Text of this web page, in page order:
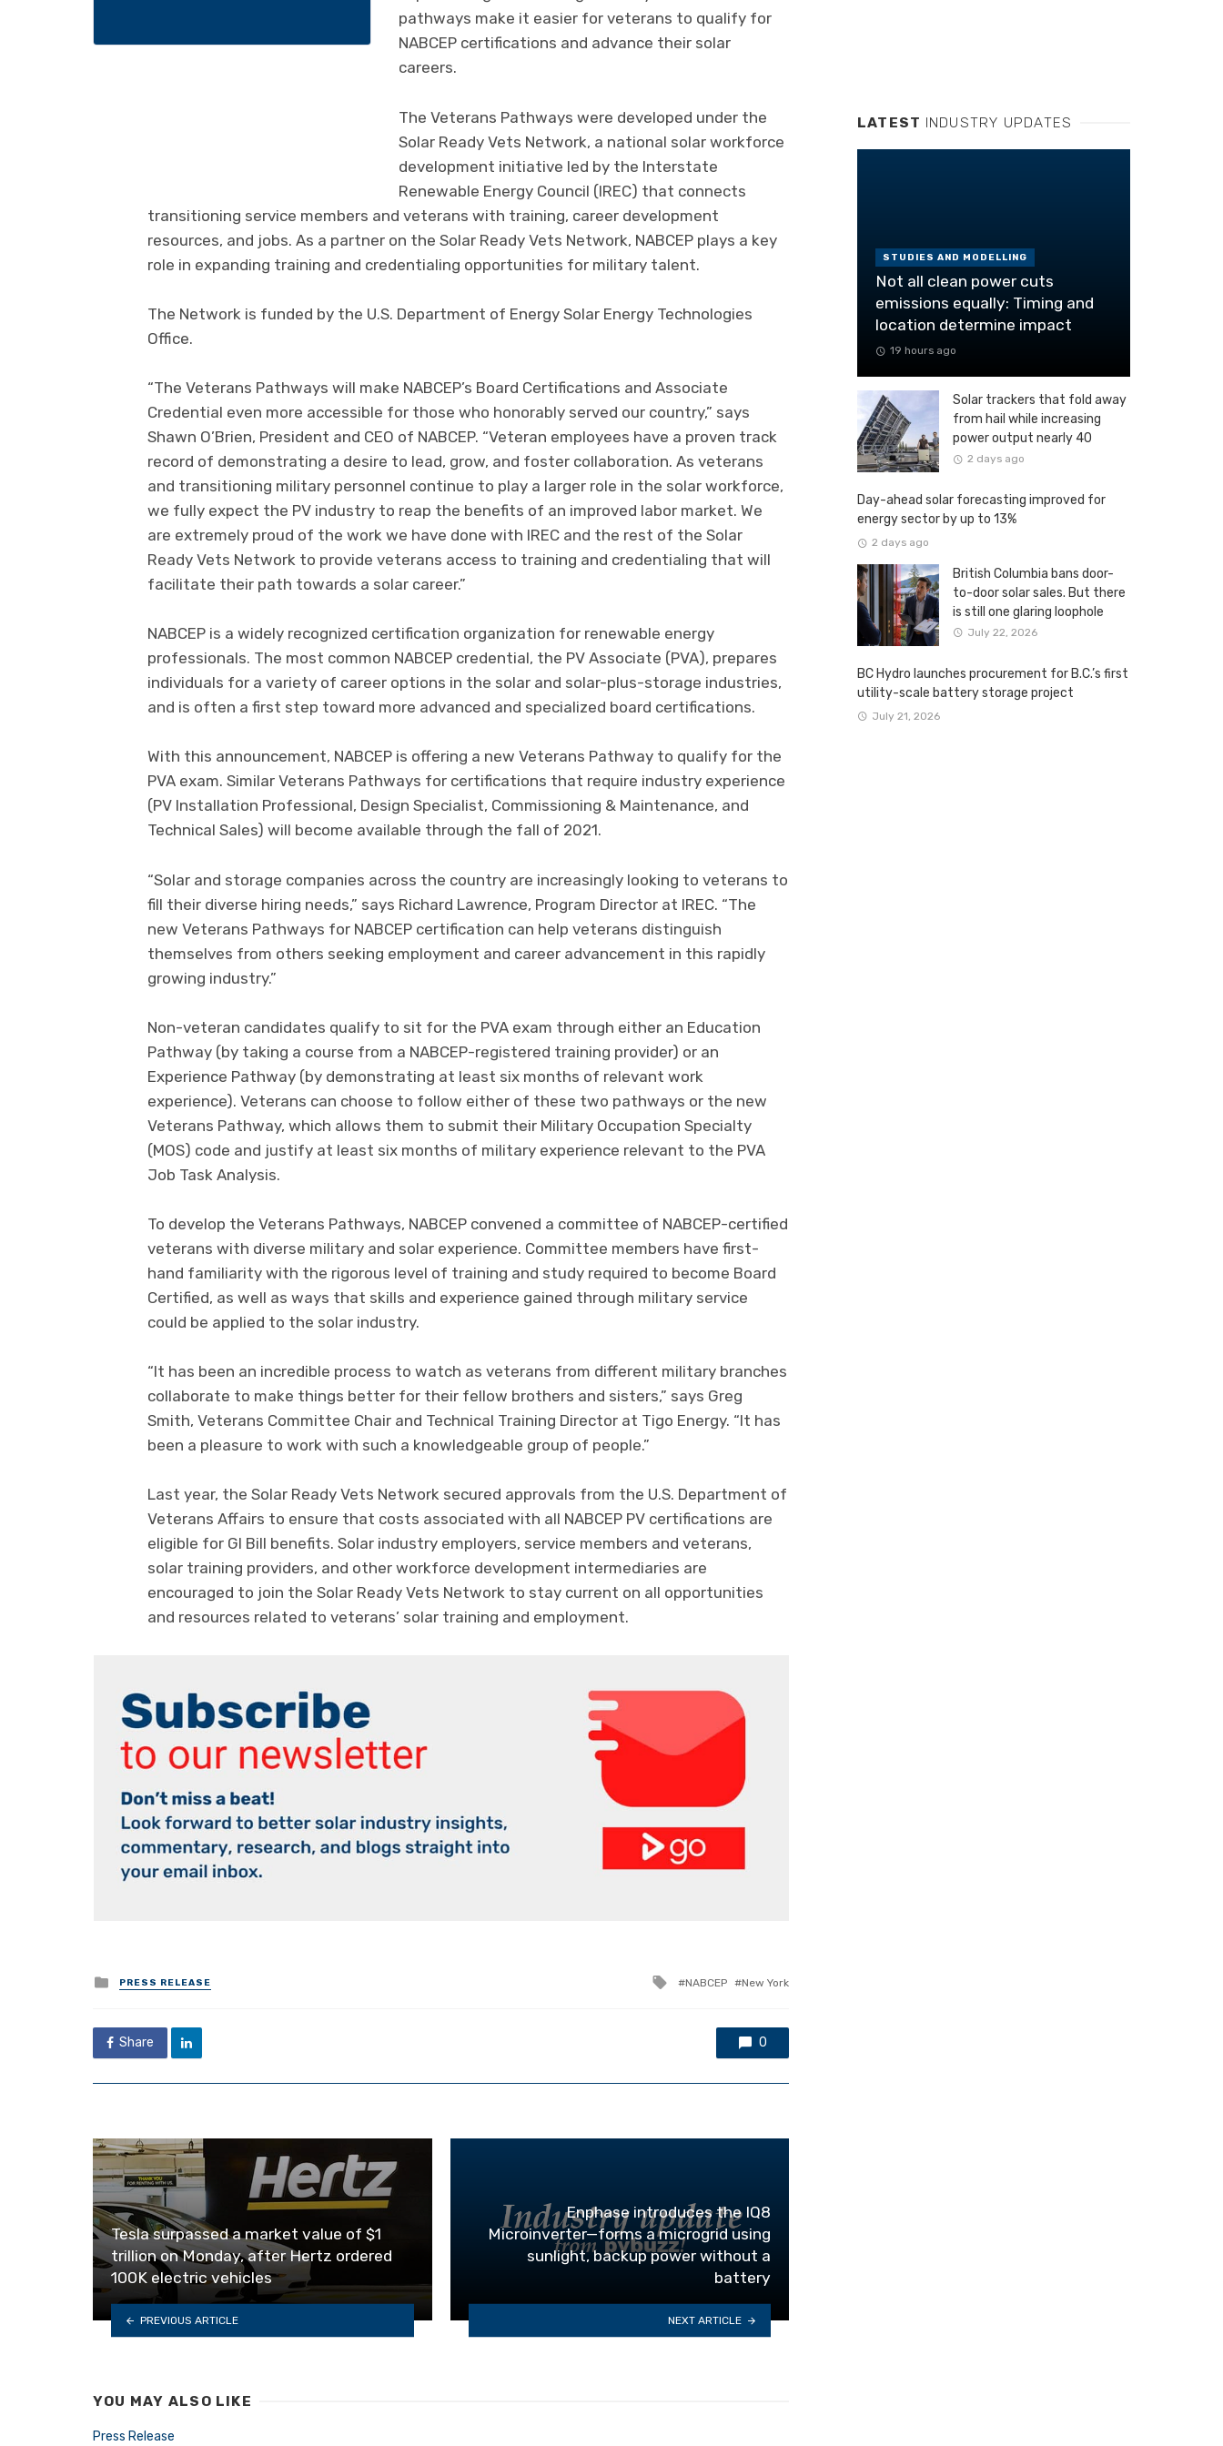
pathways make it easier for veterans to qualify for
NABCEP certifications and advance their solar
careers.
The Veterans Pathways were developed under the
Solar Ready Vets Network, a national solar workforce
development initiative led by the Interstate
Renewable Energy Council (IREC) that connects
transitioning service members and veterans with training, career development
resources, and jobs. As a partner on the Solar Ready Vets Network, NABCEP plays a key
role in expanding training and credentialing opportunities for military talent.
The Network is funded by the U.S. Department of Energy Solar Energy Technologies
Office.
“The Veterans Pathways will make NABCEP’s Board Certifications and Associate
Credential even more accessible for those who honorably served our country,” says
Shawn O’Brien, President and CEO of NABCEP. “Veteran employees have a proven track
record of demonstrating a desire to lead, grow, and foster collaboration. As veterans
and transitioning military personnel continue to play a larger role in the solar workforce,
we fully expect the PV industry to reap the benefits of an improved labor market. We
are extremely proud of the work we have done with IREC and the rest of the Solar
Ready Vets Network to provide veterans access to training and credentialing that will
facilitate their path towards a solar career.”
NABCEP is a widely recognized certification organization for renewable energy
professionals. The most common NABCEP credential, the PV Associate (PVA), prepares
individuals for a variety of career options in the solar and solar-plus-storage industries,
and is often a first step toward more advanced and specialized board certifications.
With this announcement, NABCEP is offering a new Veterans Pathway to qualify for the
PVA exam. Similar Veterans Pathways for certifications that require industry experience
(PV Installation Professional, Design Specialist, Commissioning & Maintenance, and
Technical Sales) will become available through the fall of 2021.
“Solar and storage companies across the country are increasingly looking to veterans to
fill their diverse hiring needs,” says Richard Lawrence, Program Director at IREC. “The
new Veterans Pathways for NABCEP certification can help veterans distinguish
themselves from others seeking employment and career advancement in this rapidly
growing industry.”
Non-veteran candidates qualify to sit for the PVA exam through either an Education
Pathway (by taking a course from a NABCEP-registered training provider) or an
Experience Pathway (by demonstrating at least six months of relevant work
experience). Veterans can choose to follow either of these two pathways or the new
Veterans Pathway, which allows them to submit their Military Occupation Specialty
(MOS) code and justify at least six months of military experience relevant to the PVA
Job Task Analysis.
To develop the Veterans Pathways, NABCEP convened a committee of NABCEP-certified
veterans with diverse military and solar experience. Committee members have first-
hand familiarity with the rigorous level of training and study required to become Board
Certified, as well as ways that skills and experience gained through military service
could be applied to the solar industry.
“It has been an incredible process to watch as veterans from different military branches
collaborate to make things better for their fellow brothers and sisters,” says Greg
Smith, Veterans Committee Chair and Technical Training Director at Tigo Energy. “It has
been a pleasure to work with such a knowledgeable group of people.”
Last year, the Solar Ready Vets Network secured approvals from the U.S. Department of
Veterans Affairs to ensure that costs associated with all NABCEP PV certifications are
eligible for GI Bill benefits. Solar industry employers, service members and veterans,
solar training providers, and other workforce development intermediaries are
encouraged to join the Solar Ready Vets Network to stay current on all opportunities
and resources related to veterans’ solar training and employment.
Posted
in
PRESS RELEASE
Tagged
NABCEP New York
Share 0
Tesla surpassed a market value of $1
trillion on Monday, after Hertz ordered
100K electric vehicles
PREVIOUS ARTICLE
Enphase introduces the IQ8
Microinverter—forms a microgrid using
sunlight, backup power without a
battery
NEXT ARTICLE
YOU MAY ALSO LIKE
Press Release
LATEST INDUSTRY UPDATES
STUDIES AND MODELLING
Not all clean power cuts
emissions equally: Timing and
location determine impact
19 hours ago
Solar trackers that fold away
from hail while increasing
power output nearly 40
percent
2 days ago
Day-ahead solar forecasting improved for
energy sector by up to 13%
2 days ago
British Columbia bans door-
to-door solar sales. But there
is still one glaring loophole
July 22, 2026
BC Hydro launches procurement for B.C.’s first
utility-scale battery storage project
July 21, 2026